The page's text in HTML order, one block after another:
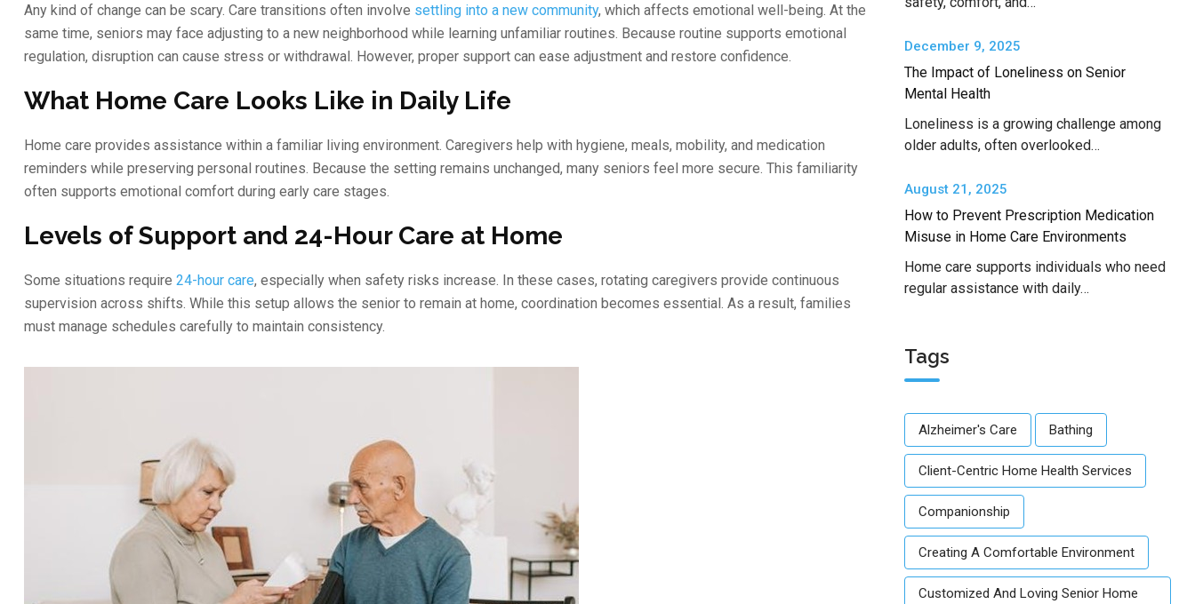
Any kind of change can be scary. Care transitions often involve settling into a new community, which affects emotional well-being. At the
same time, seniors may face adjusting to a new neighborhood while learning unfamiliar routines. Because routine supports emotional
regulation, disruption can cause stress or withdrawal. However, proper support can ease adjustment and restore confidence.
What Home Care Looks Like in Daily Life
Home care provides assistance within a familiar living environment. Caregivers help with hygiene, meals, mobility, and medication
reminders while preserving personal routines. Because the setting remains unchanged, many seniors feel more secure. This familiarity
often supports emotional comfort during early care stages.
Levels of Support and 24-Hour Care at Home
Some situations require 24-hour care, especially when safety risks increase. In these cases, rotating caregivers provide continuous
supervision across shifts. While this setup allows the senior to remain at home, coordination becomes essential. As a result, families
must manage schedules carefully to maintain consistency.
December 9, 2025
The Impact of Loneliness on Senior
Mental Health
Loneliness is a growing challenge among
older adults, often overlooked…
August 21, 2025
How to Prevent Prescription Medication
Misuse in Home Care Environments
Home care supports individuals who need
regular assistance with daily…
Tags
Alzheimer's Care Bathing
Client-Centric Home Health Services
Companionship
Creating A Comfortable Environment
Customized And Loving Senior Home